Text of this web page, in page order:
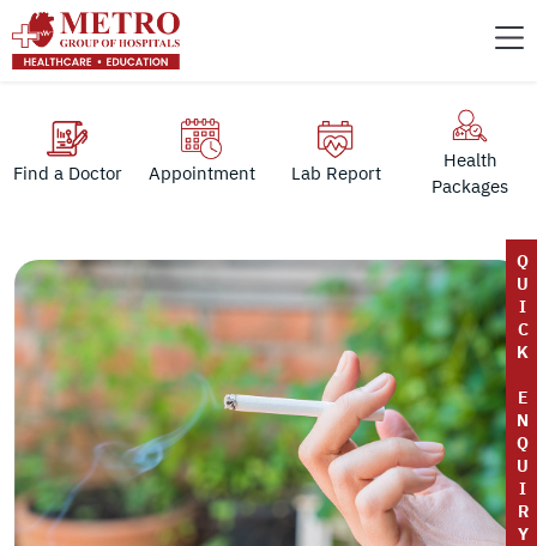
Find a Doctor Appointment Lab Report
Health
Packages
Q
U
I
C
K
E
N
Q
U
I
R
Y